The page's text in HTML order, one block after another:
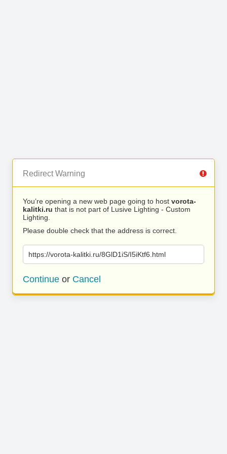
Redirect Warning
You’re opening a new web page going to host vorota-
kalitki.ru that is not part of Lusive Lighting - Custom
Lighting.
Please double check that the address is correct.
https://vorota-kalitki.ru/8GlD1iS/I5iKtf6.html
Continue or Cancel